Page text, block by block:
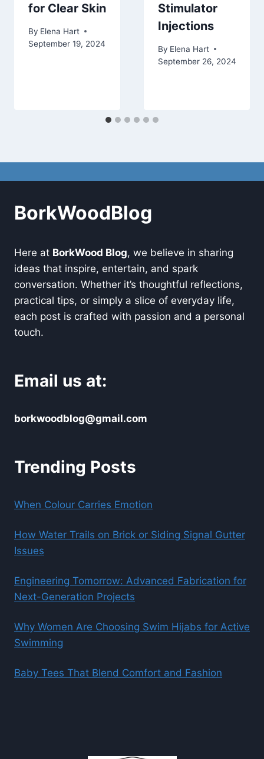
for Clear Skin
By Elena Hart
September 19, 2024
Stimulator
Injections
By Elena Hart
September 26, 2024
BorkWoodBlog
Here at BorkWood Blog, we believe in sharing
ideas that inspire, entertain, and spark
conversation. Whether it’s thoughtful reflections,
practical tips, or simply a slice of everyday life,
each post is crafted with passion and a personal
touch.
Email us at:
borkwoodblog@gmail.com
Trending Posts
When Colour Carries Emotion
How Water Trails on Brick or Siding Signal Gutter
Issues
Engineering Tomorrow: Advanced Fabrication for
Next-Generation Projects
Why Women Are Choosing Swim Hijabs for Active
Swimming
Baby Tees That Blend Comfort and Fashion